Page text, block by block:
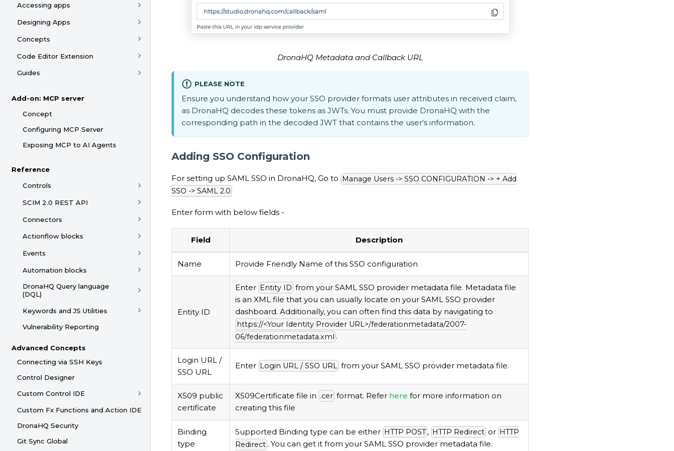
Accessing apps
Designing Apps
Concepts
Code Editor Extension
Guides
Add-on: MCP server
Concept
Configuring MCP Server
Exposing MCP to AI Agents
Reference
Controls
SCIM 2.0 REST API
Connectors
Actionflow blocks
Events
Automation blocks
DronaHQ Query language
(DQL)
Keywords and JS Utilities
Vulnerability Reporting
Advanced Concepts
Connecting via SSH Keys
Control Designer
Custom Control IDE
Custom Fx Functions and Action IDE
DronaHQ Security
Git Sync Global
DronaHQ Metadata and Callback URL
PLEASE NOTE
Ensure you understand how your SSO provider formats user attributes in received claim,
as DronaHQ decodes these tokens as JWTs. You must provide DronaHQ with the
corresponding path in the decoded JWT that contains the user's information.
Adding SSO Configuration
For setting up SAML SSO in DronaHQ, Go to Manage Users -> SSO CONFIGURATION -> + Add
SSO -> SAML 2.0
Enter form with below fields -
Field Description
Name Provide Friendly Name of this SSO configuration
Entity ID
Enter Entity ID from your SAML SSO provider metadata file. Metadata file
is an XML file that you can usually locate on your SAML SSO provider
dashboard. Additionally, you can often find this data by navigating to
https://<Your Identity Provider URL>/federationmetadata/2007-
06/federationmetadata.xml .
Login URL /
SSO URL
Enter Login URL / SSO URL from your SAML SSO provider metadata file.
X509 public
certificate
X509Certificate file in .cer format. Refer here for more information on
creating this file
Binding
type
Supported Binding type can be either HTTP POST , HTTP Redirect or HTTP
Redirect . You can get it from your SAML SSO provider metadata file.